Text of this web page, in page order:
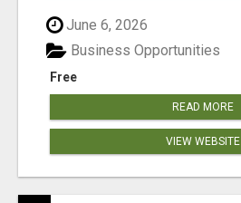
June 6, 2026
Free
Business Opportunities
READ MORE
VIEW WEBSITE